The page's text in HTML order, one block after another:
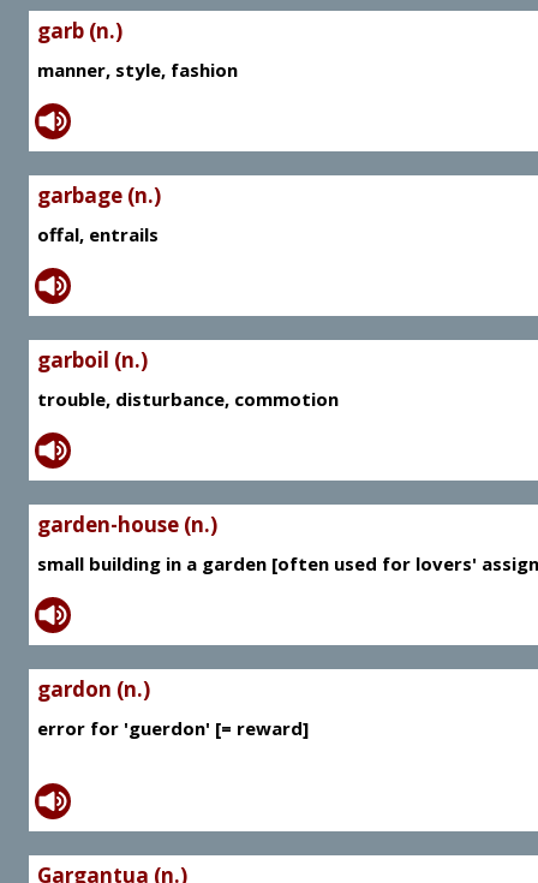
garb (n.)
manner, style, fashion
garbage (n.)
offal, entrails
garboil (n.)
trouble, disturbance, commotion
garden-house (n.)
small building in a garden [often used for lovers'
gardon (n.)
error for 'guerdon' [= reward]
Gargantua (n.)